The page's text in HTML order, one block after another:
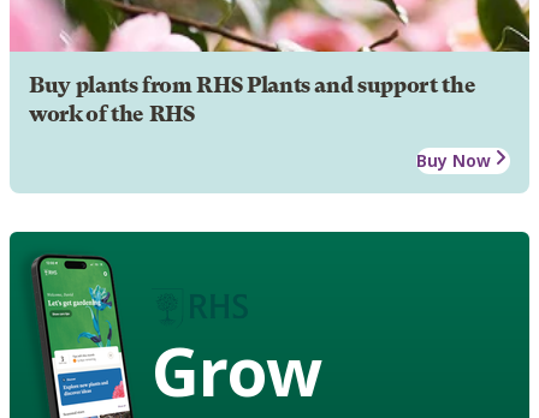
Buy plants from RHS Plants and support the
work of the RHS
Buy Now
Grow